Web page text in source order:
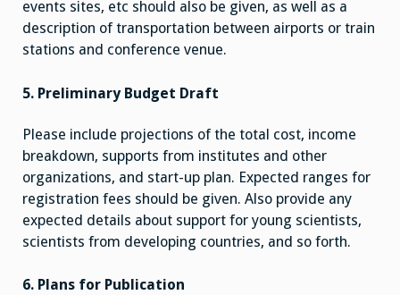
events sites, etc should also be given, as well as a
description of transportation between airports or train
stations and conference venue.
5. Preliminary Budget Draft
Please include projections of the total cost, income
breakdown, supports from institutes and other
organizations, and start-up plan. Expected ranges for
registration fees should be given. Also provide any
expected details about support for young scientists,
scientists from developing countries, and so forth.
6. Plans for Publication